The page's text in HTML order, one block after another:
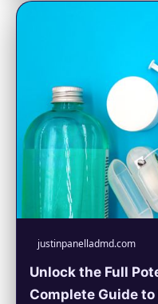
justinpanelladmd.com
Unlock the Full
Complete Guide